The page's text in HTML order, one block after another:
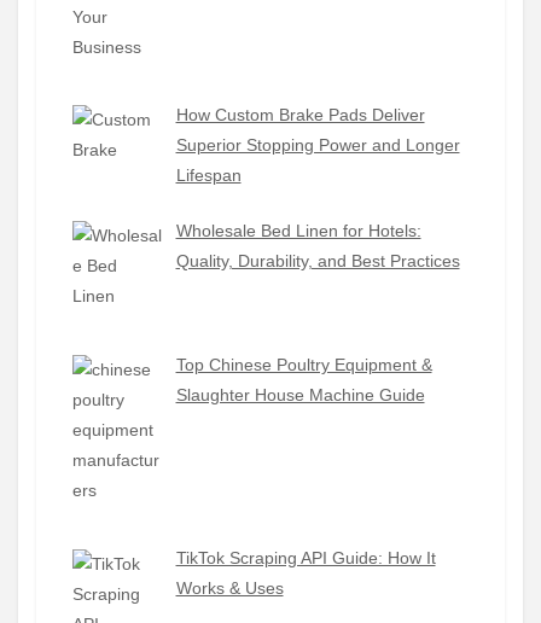
How Custom Brake Pads Deliver
Superior Stopping Power and Longer
Lifespan
Wholesale Bed Linen for Hotels:
Quality, Durability, and Best Practices
Top Chinese Poultry Equipment &
Slaughter House Machine Guide
TikTok Scraping API Guide: How It
Works & Uses